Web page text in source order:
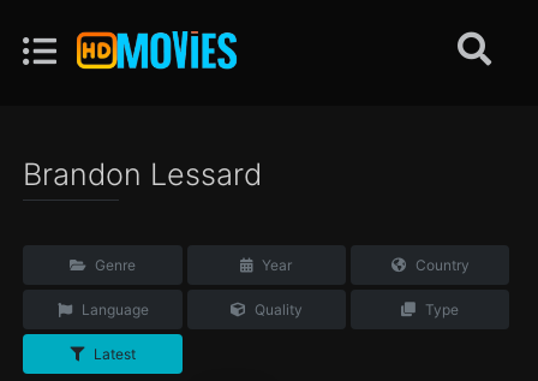
Brandon Lessard
Genre Year Country
Language Quality Type
Latest